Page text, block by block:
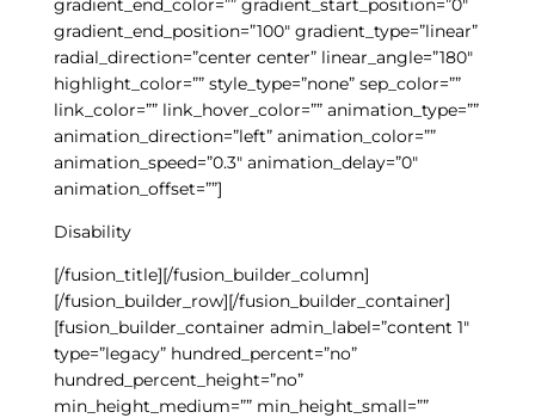
gradient_end_position=”100″ gradient_type=”linear”
radial_direction=”center center” linear_angle=”180″
highlight_color=”” style_type=”none” sep_color=””
link_color=”” link_hover_color=”” animation_type=””
animation_direction=”left” animation_color=””
animation_speed=”0.3″ animation_delay=”0″
animation_offset=””]
Disability
[/fusion_title][/fusion_builder_column]
[/fusion_builder_row][/fusion_builder_container]
[fusion_builder_container admin_label=”content 1″
type=”legacy” hundred_percent=”no”
hundred_percent_height=”no”
min_height_medium=”” min_height_small=””